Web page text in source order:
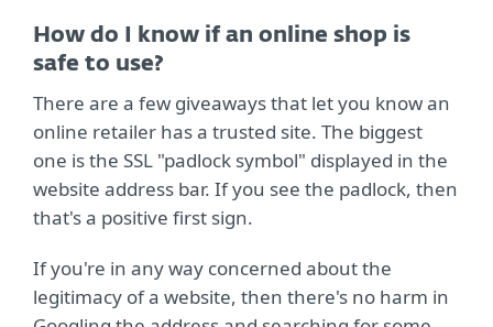
How do I know if an online shop is
safe to use?
There are a few giveaways that let you know an
online retailer has a trusted site. The biggest
one is the SSL "padlock symbol" displayed in the
website address bar. If you see the padlock, then
that's a positive first sign.
If you're in any way concerned about the
legitimacy of a website, then there's no harm in